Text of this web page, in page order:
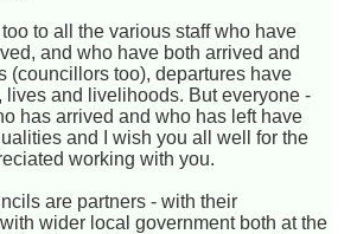
to all the various staff who have
and who have both arrived and
(councillors too), departures have
lives and livelihoods. But everyone -
has arrived and who has left have
and I wish you all well for the
working with you.
are partners - with their
wider local government both at the